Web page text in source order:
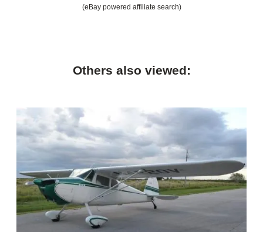
(eBay powered affiliate search)
Others also viewed: